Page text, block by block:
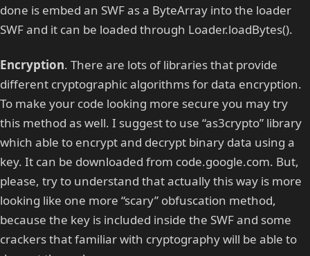
done is embed an SWF as a ByteArray into the loader
SWF and it can be loaded through Loader.loadBytes().
Encryption. There are lots of libraries that provide
different cryptographic algorithms for data encryption.
To make your code looking more secure you may try
this method as well. I suggest to use “as3crypto” library
which able to encrypt and decrypt binary data using a
key. It can be downloaded from code.google.com. But,
please, try to understand that actually this way is more
looking like one more “scary” obfuscation method,
because the key is included inside the SWF and some
crackers that familiar with cryptography will be able to